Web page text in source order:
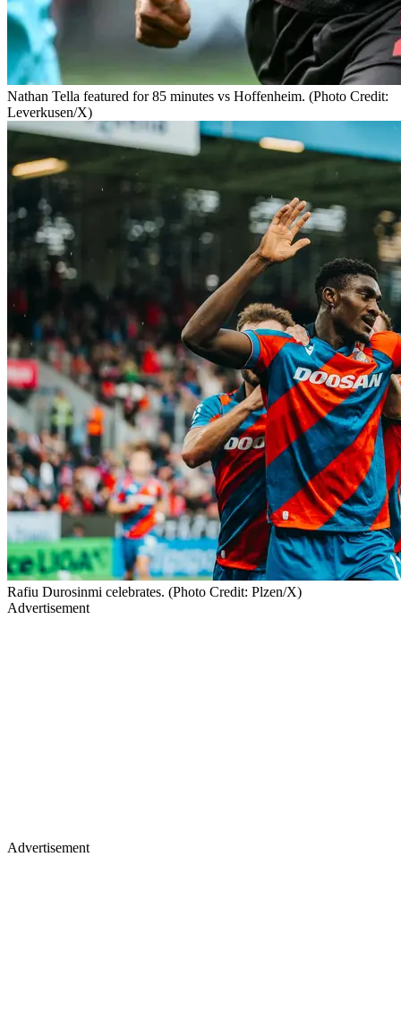
Nathan Tella featured for 85 minutes vs Hoffenheim. (Photo Credit:
Leverkusen/X)
Rafiu Durosinmi celebrates. (Photo Credit: Plzen/X)
Advertisement
Advertisement